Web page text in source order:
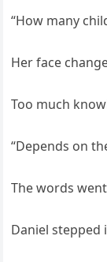
“How many
Her face
Too much
“Depends on
The words
Daniel stepped